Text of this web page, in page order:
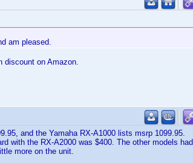
am pleased.
discount on Amazon.
and the Yamaha RX-A1000 lists msrp 1099.95.
with the RX-A2000 was $400. The other models had
more on the unit.